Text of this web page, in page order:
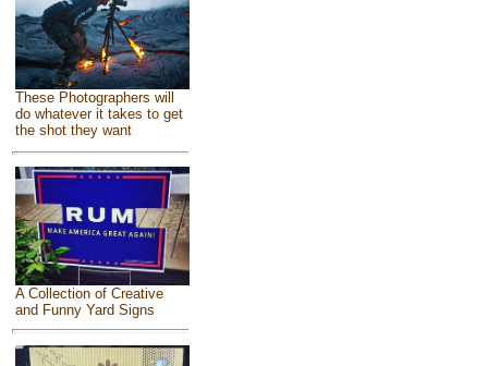
These Photographers will
do whatever it takes to get
the shot they want
A Collection of Creative
and Funny Yard Signs